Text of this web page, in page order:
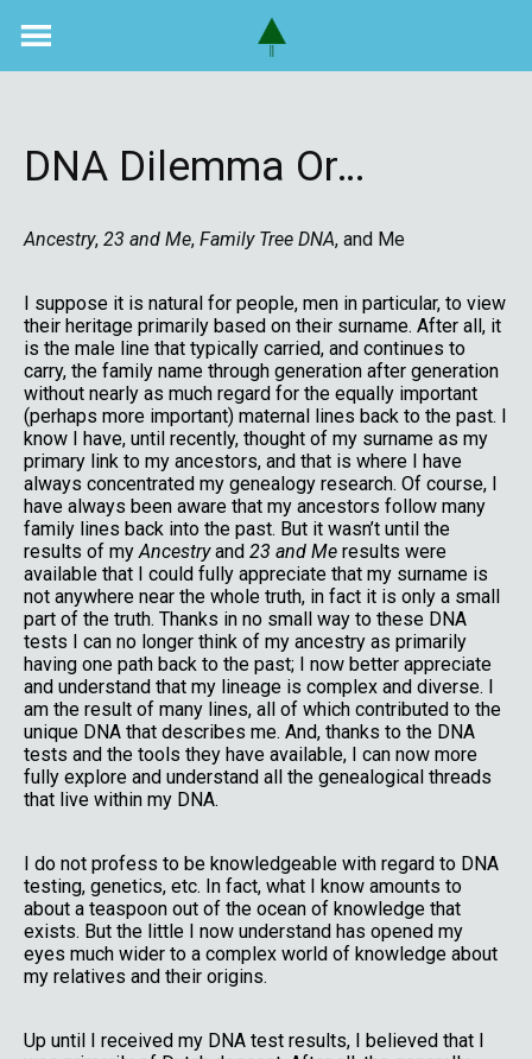
DNA Dilemma Or…
Ancestry, 23 and Me, Family Tree DNA, and Me
I suppose it is natural for people, men in particular, to view
their heritage primarily based on their surname. After all, it
is the male line that typically carried, and continues to
carry, the family name through generation after generation
without nearly as much regard for the equally important
(perhaps more important) maternal lines back to the past. I
know I have, until recently, thought of my surname as my
primary link to my ancestors, and that is where I have
always concentrated my genealogy research. Of course, I
have always been aware that my ancestors follow many
family lines back into the past. But it wasn’t until the
results of myAncestryand 23 and Me results were
available that I could fully appreciate that my surname is
not anywhere near the whole truth, in fact it is only a small
part of the truth. Thanks in no small way to these DNA
tests I can no longer think of my ancestry as primarily
having one path back to the past; I now better appreciate
and understand that my lineage is complex and diverse. I
am the result of many lines, all of which contributed to the
unique DNA that describes me. And, thanks to the DNA
tests and the tools they have available, I can now more
fully explore and understand all the genealogical threads
that live within my DNA.
I do not profess to be knowledgeable with regard to DNA
testing, genetics, etc. In fact, what I know amounts to
about a teaspoon out of the ocean of knowledge that
exists. But the little I now understand has opened my
eyes much wider to a complex world of knowledge about
my relatives and their origins.
Up until I received my DNA test results, I believed that I